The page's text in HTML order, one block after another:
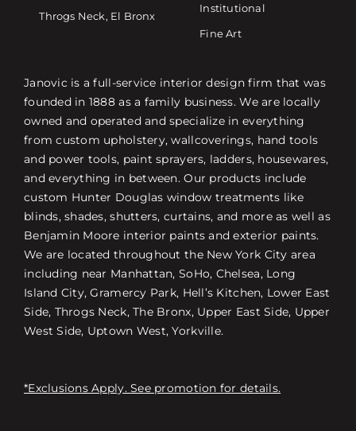
Throgs Neck, El Bronx
Institutional
Fine Art
Janovic is a full-service interior design firm that was
founded in 1888 as a family business. We are locally
owned and operated and specialize in everything
from custom upholstery, wallcoverings, hand tools
and power tools, paint sprayers, ladders, housewares,
and everything in between. Our products include
custom Hunter Douglas window treatments like
blinds, shades, shutters, curtains, and more as well as
Benjamin Moore interior paints and exterior paints.
We are located throughout the New York City area
including near Manhattan, SoHo, Chelsea, Long
Island City, Gramercy Park, Hell’s Kitchen, Lower East
Side, Throgs Neck, The Bronx, Upper East Side, Upper
West Side, Uptown West, Yorkville.
*Exclusions Apply. See promotion for details.